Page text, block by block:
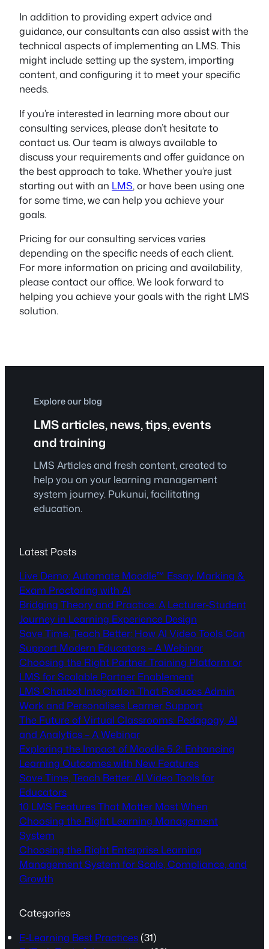
In addition to providing expert advice and
guidance, our consultants can also assist with the
technical aspects of implementing an LMS. This
might include setting up the system, importing
content, and configuring it to meet your specific
needs.
If you’re interested in learning more about our
consulting services, please don’t hesitate to
contact us. Our team is always available to
discuss your requirements and offer guidance on
the best approach to take. Whether you’re just
starting out with an LMS, or have been using one
for some time, we can help you achieve your
goals.
Pricing for our consulting services varies
depending on the specific needs of each client.
For more information on pricing and availability,
please contact our office. We look forward to
helping you achieve your goals with the right LMS
solution.
Explore our blog
LMS articles, news, tips, events
and training
LMS Articles and fresh content, created to
help you on your learning management
system journey. Pukunui, facilitating
education.
Latest Posts
Live Demo: Automate Moodle™ Essay Marking &
Exam Proctoring with AI
Bridging Theory and Practice: A Lecturer-Student
Journey in Learning Experience Design
Save Time, Teach Better: How AI Video Tools Can
Support Modern Educators – A Webinar
Choosing the Right Partner Training Platform or
LMS for Scalable Partner Enablement
LMS Chatbot Integration That Reduces Admin
Work and Personalises Learner Support
The Future of Virtual Classrooms: Pedagogy, AI
and Analytics – A Webinar
Exploring the Impact of Moodle 5.2: Enhancing
Learning Outcomes with New Features
Save Time, Teach Better: AI Video Tools for
Educators
10 LMS Features That Matter Most When
Choosing the Right Learning Management
System
Choosing the Right Enterprise Learning
Management System for Scale, Compliance, and
Growth
Categories
E-Learning Best Practices (31)